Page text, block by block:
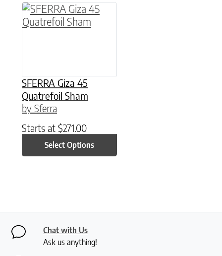
SFERRA Giza 45
Quatrefoil Sham
by Sferra
Starts at $271.00
Select Options
This product has multiple variants. The
Chat with Us
Ask us anything!